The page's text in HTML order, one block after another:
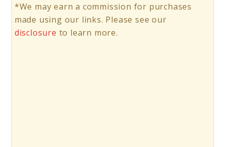
*We may earn a commission for purchases
made using our links. Please see our
disclosure to learn more.